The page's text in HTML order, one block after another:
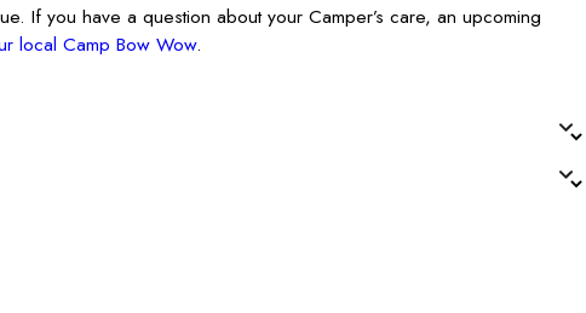
If you have a question about your Camper’s care, an upcoming
local Camp Bow Wow.